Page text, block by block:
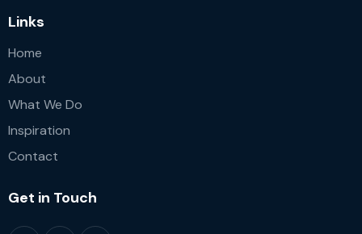
Links
Home
About
What We Do
Inspiration
Contact
Get in Touch